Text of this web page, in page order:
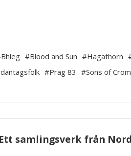
#Blood and Sun #Hagathorn
#Prag 83 #Sons of Crom
samlingsverk från